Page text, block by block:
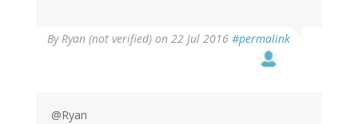
ByRyan (not verified) on 22 Jul 2016 #permalink
@Ryan